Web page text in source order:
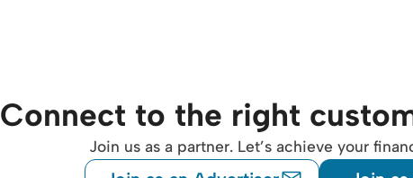
Connect to the right
Join us as a partner. Let’s achieve your